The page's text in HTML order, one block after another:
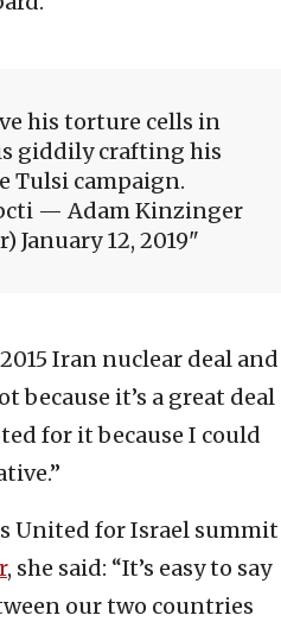
his torture cells in
giddily crafting his
Tulsi campaign.
— Adam Kinzinger
January 12, 2019
Iran nuclear deal and
because it’s a great deal
for it because I could
United for Israel summit
, she said: “It’s easy to say
our two countries